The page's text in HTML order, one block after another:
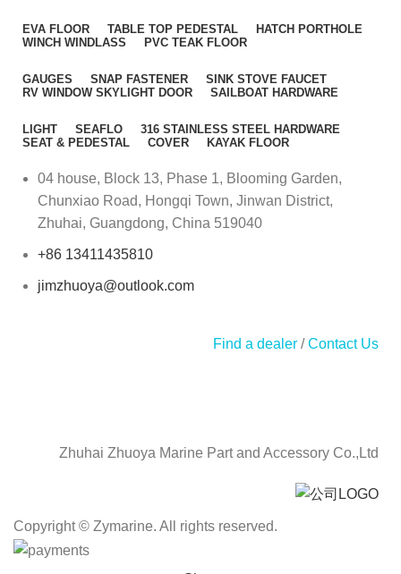
EVA FLOOR TABLE TOP PEDESTAL
HATCH PORTHOLE
WINCH WINDLASS
PVC TEAK FLOOR
GAUGES SNAP FASTENER
SINK STOVE FAUCET
RV WINDOW SKYLIGHT DOOR
SAILBOAT HARDWARE
LIGHT SEAFLO
316 STAINLESS STEEL HARDWARE
SEAT & PEDESTAL
COVER KAYAK FLOOR
04 house, Block 13, Phase 1, Blooming Garden,
Chunxiao Road, Hongqi Town, Jinwan District,
Zhuhai, Guangdong, China 519040
+86 13411435810
jimzhuoya@outlook.com
Find a dealer /Contact Us
Zhuhai Zhuoya Marine Part and Accessory Co.,Ltd
Copyright © Zymarine. All rights reserved.